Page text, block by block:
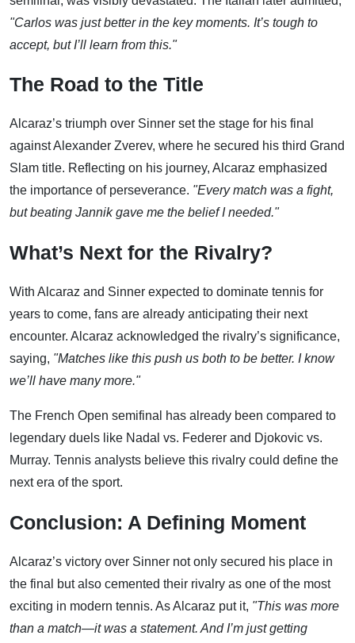
"Carlos was just better in the key moments. It’s tough to
accept, but I’ll learn from this."
The Road to the Title
Alcaraz’s triumph over Sinner set the stage for his final
against Alexander Zverev, where he secured his third Grand
Slam title. Reflecting on his journey, Alcaraz emphasized
the importance of perseverance. "Every match was a fight,
but beating Jannik gave me the belief I needed."
What’s Next for the Rivalry?
With Alcaraz and Sinner expected to dominate tennis for
years to come, fans are already anticipating their next
encounter. Alcaraz acknowledged the rivalry’s significance,
saying, "Matches like this push us both to be better. I know
we’ll have many more."
The French Open semifinal has already been compared to
legendary duels like Nadal vs. Federer and Djokovic vs.
Murray. Tennis analysts believe this rivalry could define the
next era of the sport.
Conclusion: A Defining Moment
Alcaraz’s victory over Sinner not only secured his place in
the final but also cemented their rivalry as one of the most
exciting in modern tennis. As Alcaraz put it, "This was more
than a match—it was a statement. And I’m just getting